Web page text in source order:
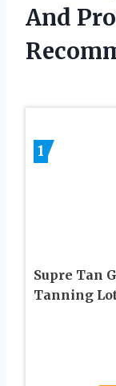
And
1
Supre Tan
Tanning